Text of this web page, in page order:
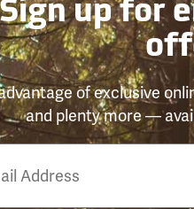
up for
of exclusive
and plenty more —